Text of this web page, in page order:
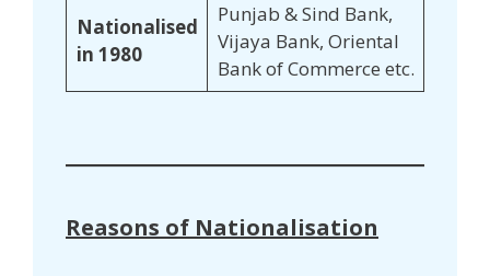
Nationalised
in 1980
Punjab & Sind Bank,
Vijaya Bank, Oriental
Bank of Commerce etc.
Reasons of Nationalisation